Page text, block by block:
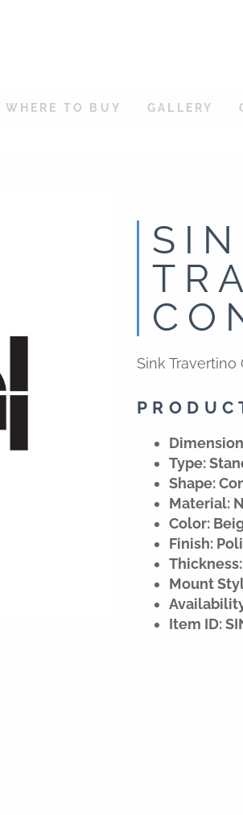
WHERE TO BUY GALLERY
Sink Travertino
Type:
Shape:
Material:
Color:
Finish:
Thickness:
Mount
Item ID: